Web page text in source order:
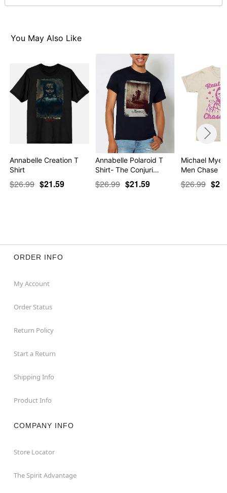
For a fitted look, order one size smaller than your
Item# 07697402
You May Also Like
Annabelle Creation T
Shirt
$26.99 $21.59
Annabelle Polaroid T
Shirt- The Conjuri…
$26.99 $21.59
Michael
Men Chase
$26.99
ORDER INFO
My Account
Order Status
Return Policy
Start a Return
Shipping Info
Product Info
COMPANY INFO
Store Locator
The Spirit Advantage